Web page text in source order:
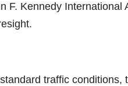
F. Kennedy
traffic conditions,